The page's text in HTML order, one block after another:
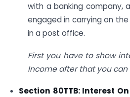
with a banking company,
engaged in carrying on
in a post office.
First you have to show
Income after that you
Section 80TTB: Interest